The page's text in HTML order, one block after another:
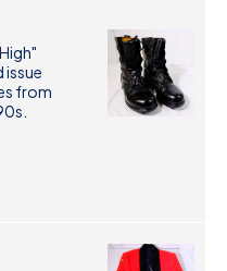
issue
from